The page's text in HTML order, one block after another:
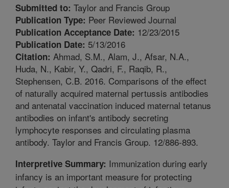
Submitted to: Taylor and Francis Group
Publication Type: Peer Reviewed Journal
Publication Acceptance Date: 12/23/2015
Publication Date: 5/13/2016
Citation: Ahmad, S.M., Alam, J., Afsar, N.A.,
Huda, N., Kabir, Y., Qadri, F., Raqib, R.,
Stephensen, C.B. 2016. Comparisons of the effect
of naturally acquired maternal pertussis antibodies
and antenatal vaccination induced maternal tetanus
antibodies on infant's antibody secreting
lymphocyte responses and circulating plasma
antibody. Taylor and Francis Group. 12/886-893.
Interpretive Summary: Immunization during early
infancy is an important measure for protecting